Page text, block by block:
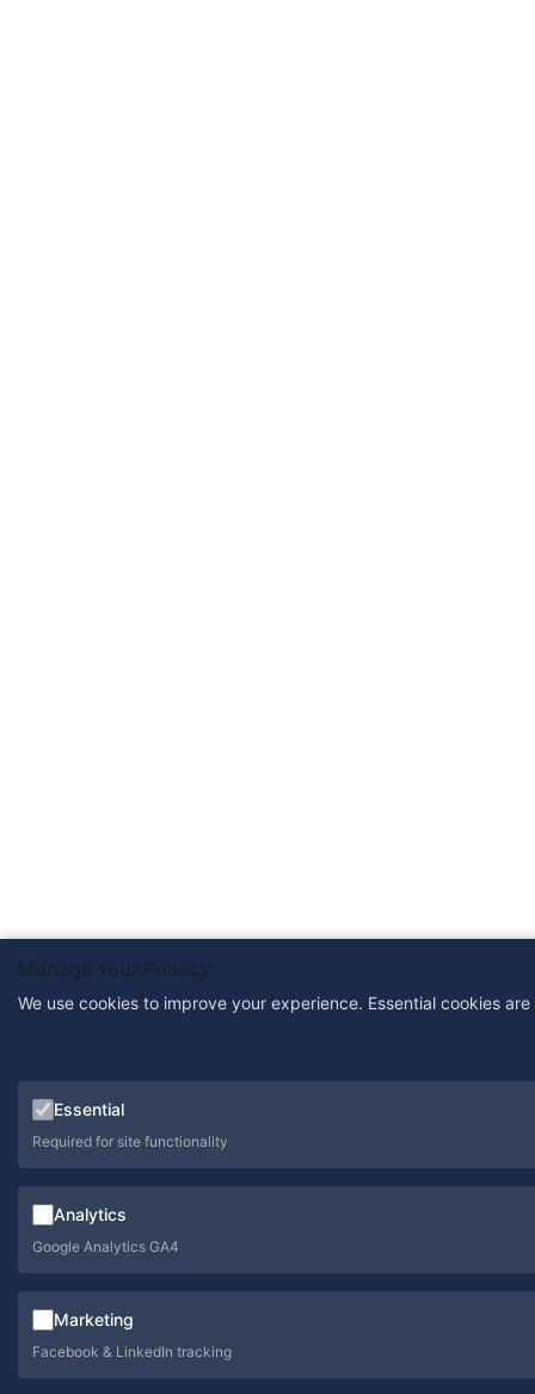
Manage Your Privacy
We use cookies to improve your experience. Essential cookies
Essential
Required for site functionality
Analytics
Google Analytics GA4
Marketing
Facebook & LinkedIn tracking